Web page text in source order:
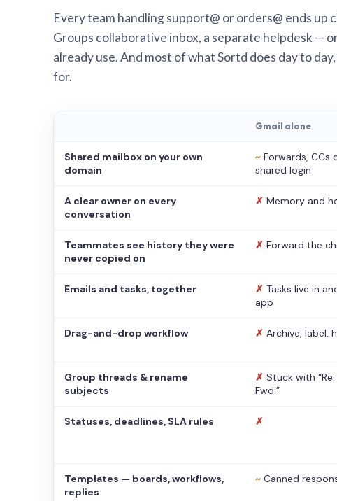
Every team handling support@ or orders@ ends
Groups collaborative inbox, a separate helpdesk —
already use. And most of what Sortd does day to
for.
Gmail alone
Shared mailbox on your own
domain
~ Forwards, CCs
shared login
A clear owner on every
conversation
✗ Memory and
Teammates see history they were
never copied on
✗ Forward the
Emails and tasks, together ✗ Tasks live in
app
Drag-and-drop workflow ✗ Archive, label,
Group threads & rename
subjects
✗ Stuck with “Re:
Fwd:”
Statuses, deadlines, SLA rules ✗
Templates — boards, workflows,
replies
~ Canned